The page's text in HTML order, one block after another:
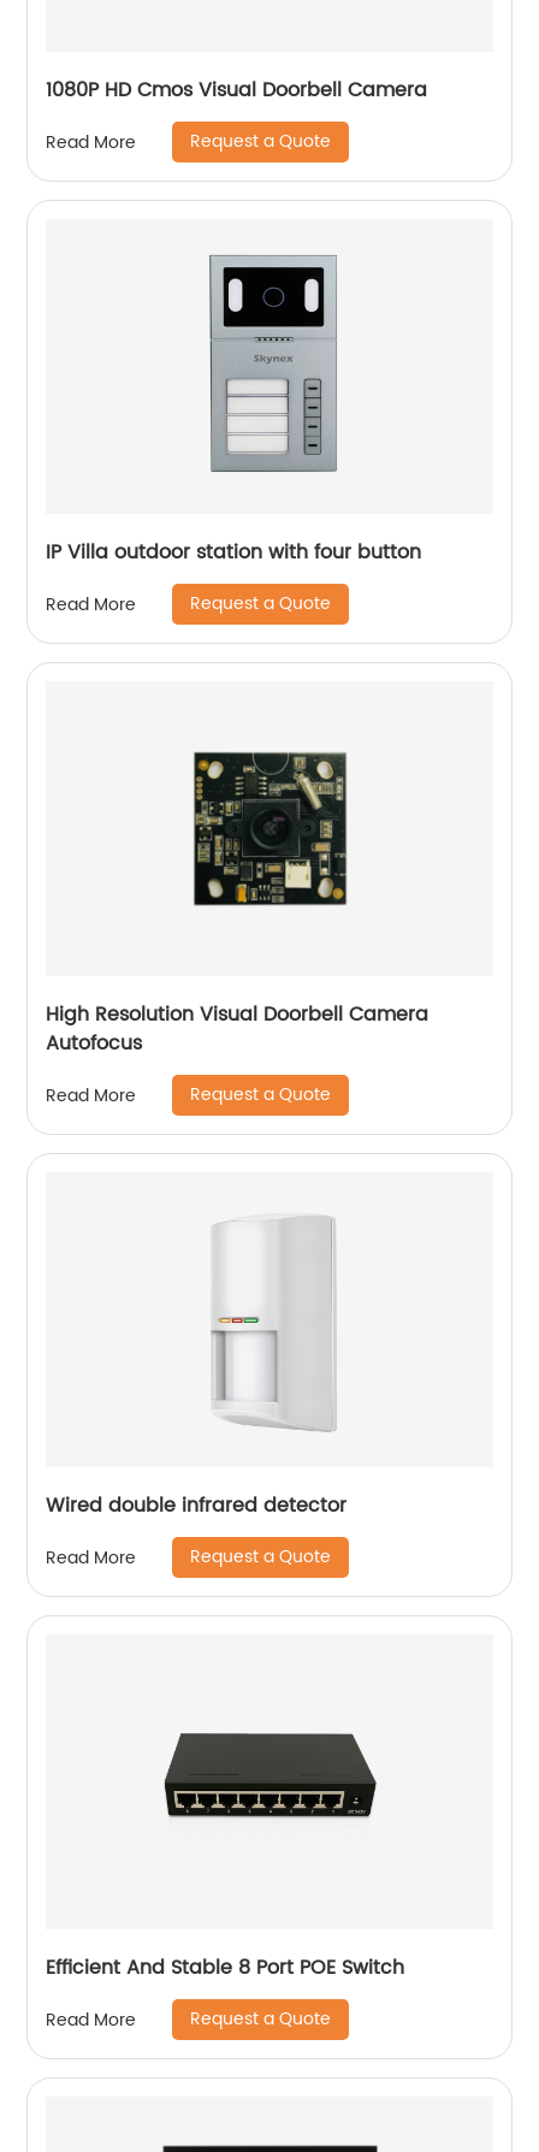
1080P HD Cmos Visual Doorbell Camera
Read More Request a Quote
IP Villa outdoor station with four button
Read More Request a Quote
High Resolution Visual Doorbell Camera
Autofocus
Read More Request a Quote
Wired double infrared detector
Read More Request a Quote
Efficient And Stable 8 Port POE Switch
Read More Request a Quote